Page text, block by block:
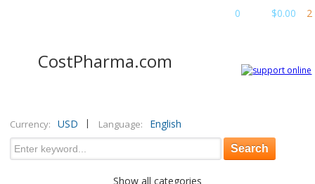
0 $0.00 2
CostPharma.com
Currency: USD | Language: English
Show all categories